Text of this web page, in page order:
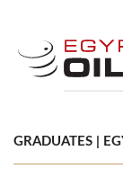
GRADUATES |